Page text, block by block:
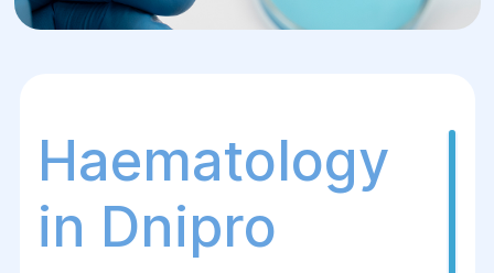
Haematology
in Dnipro